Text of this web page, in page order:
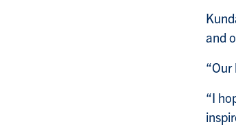
and
“I